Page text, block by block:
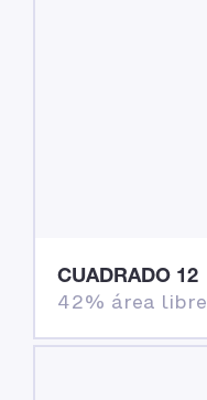
CUADRADO 12
42% área libre